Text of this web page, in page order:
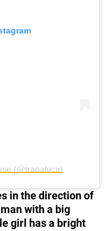
(@trapaluca)
in the direction of
with a big
girl has a bright